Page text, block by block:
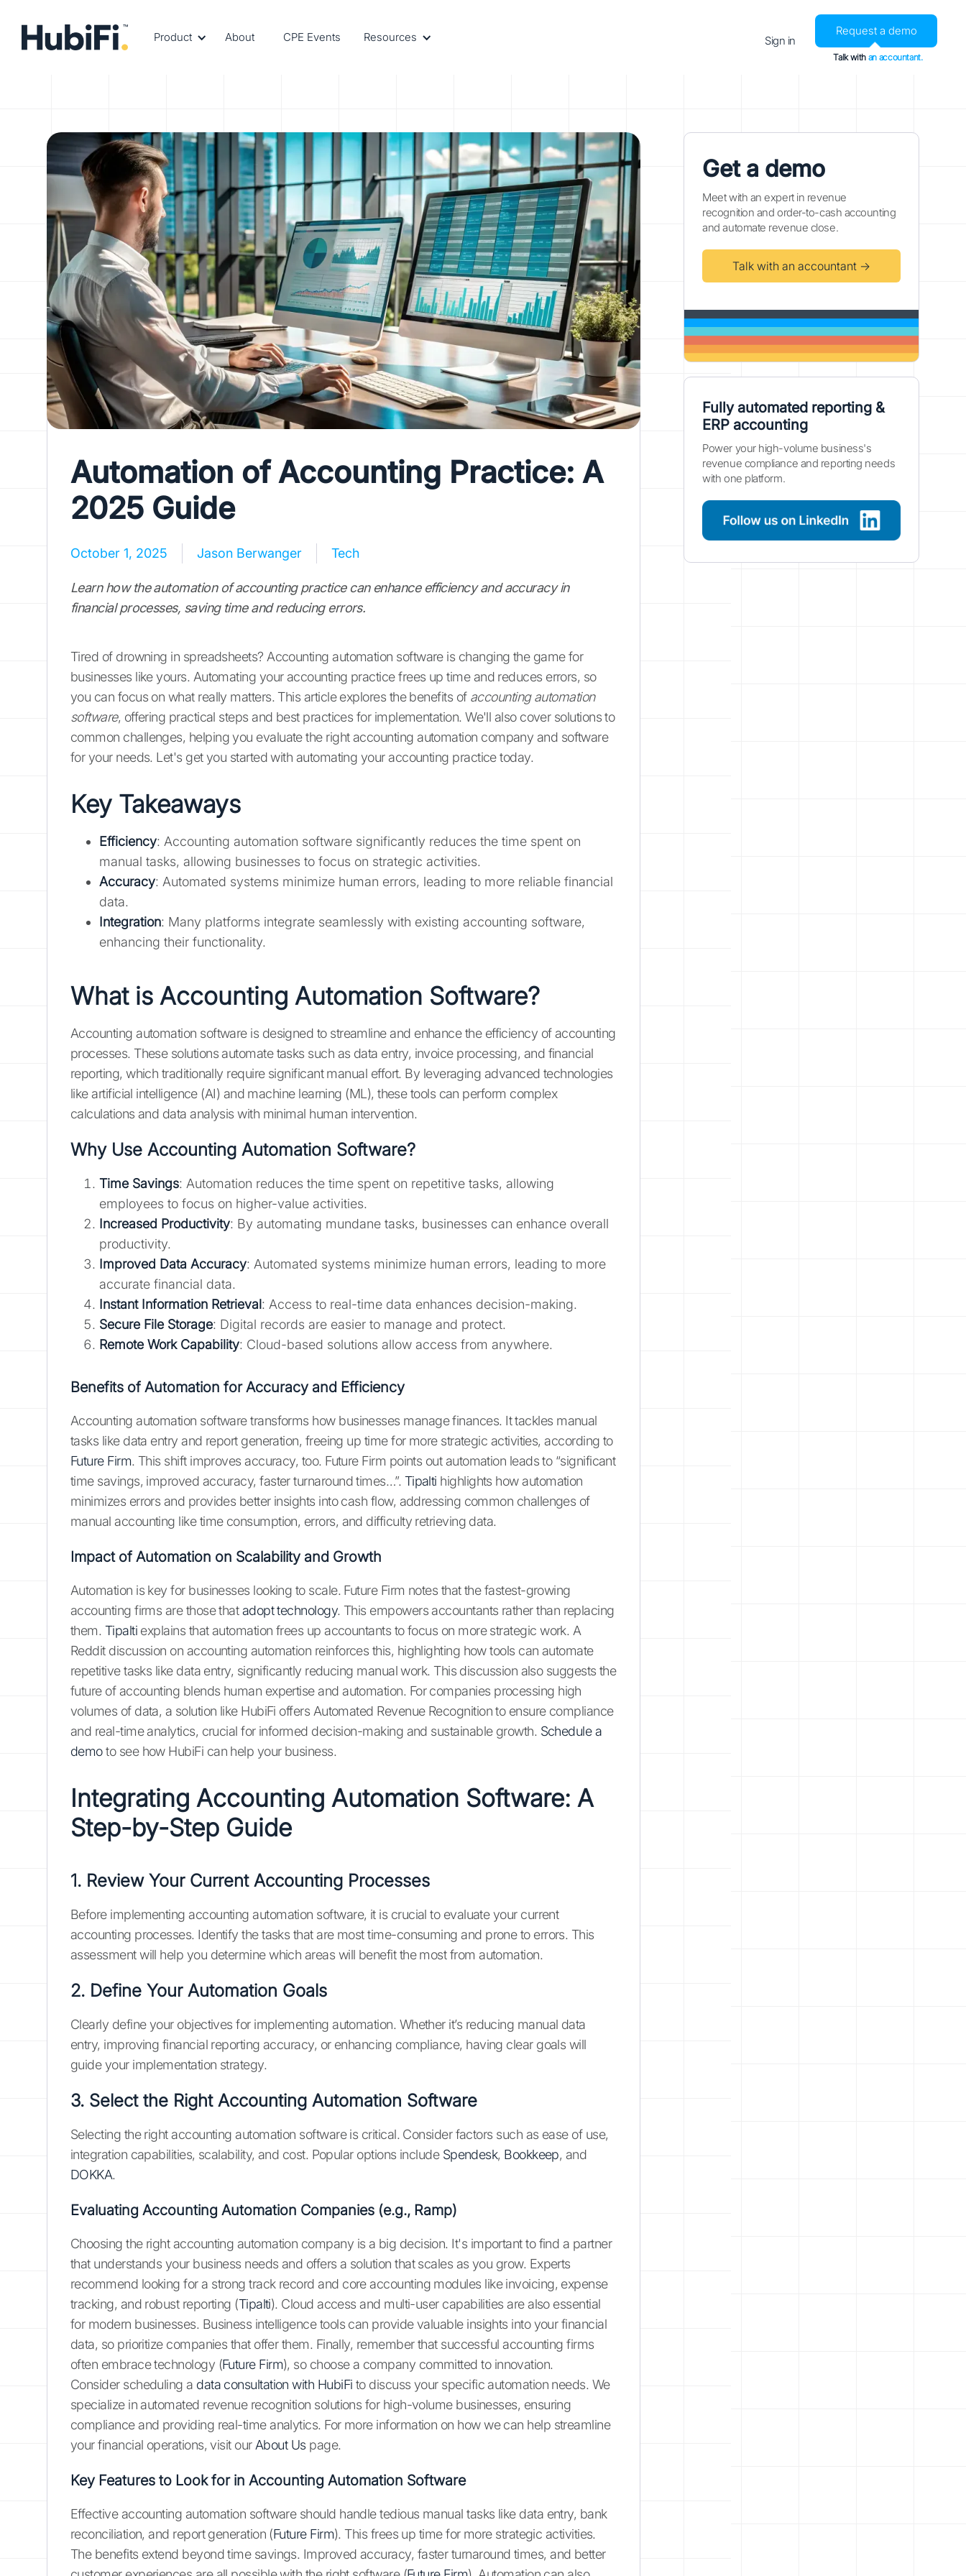
Product About CPE Events Resources Sign in
Request a demo
Talk with an accountant.
Automation of Accounting Practice: A
2025 Guide
October 1, 2025 Jason Berwanger Tech
Learn how the automation of accounting practice can enhance efficiency and accuracy in
financial processes, saving time and reducing errors.
Tired of drowning in spreadsheets? Accounting automation software is changing the game for
businesses like yours. Automating your accounting practice frees up time and reduces errors, so
you can focus on what really matters. This article explores the benefits of accounting automation
software, offering practical steps and best practices for implementation. We'll also cover solutions to
common challenges, helping you evaluate the right accounting automation company and software
for your needs. Let's get you started with automating your accounting practice today.
Key Takeaways
Efficiency: Accounting automation software significantly reduces the time spent on
manual tasks, allowing businesses to focus on strategic activities.
Accuracy: Automated systems minimize human errors, leading to more reliable financial
data.
Integration: Many platforms integrate seamlessly with existing accounting software,
enhancing their functionality.
What is Accounting Automation Software?
Accounting automation software is designed to streamline and enhance the efficiency of accounting
processes. These solutions automate tasks such as data entry, invoice processing, and financial
reporting, which traditionally require significant manual effort. By leveraging advanced technologies
like artificial intelligence (AI) and machine learning (ML), these tools can perform complex
calculations and data analysis with minimal human intervention.
Why Use Accounting Automation Software?
Time Savings: Automation reduces the time spent on repetitive tasks, allowing
employees to focus on higher-value activities.
Increased Productivity: By automating mundane tasks, businesses can enhance overall
productivity.
Improved Data Accuracy: Automated systems minimize human errors, leading to more
accurate financial data.
Instant Information Retrieval: Access to real-time data enhances decision-making.
Secure File Storage: Digital records are easier to manage and protect.
Remote Work Capability: Cloud-based solutions allow access from anywhere.
Benefits of Automation for Accuracy and Efficiency
Accounting automation software transforms how businesses manage finances. It tackles manual
tasks like data entry and report generation, freeing up time for more strategic activities, according to
Future Firm. This shift improves accuracy, too. Future Firm points out automation leads to “significant
time savings, improved accuracy, faster turnaround times…”. Tipalti highlights how automation
minimizes errors and provides better insights into cash flow, addressing common challenges of
manual accounting like time consumption, errors, and difficulty retrieving data.
Impact of Automation on Scalability and Growth
Automation is key for businesses looking to scale. Future Firm notes that the fastest-growing
accounting firms are those thatadopt technology. This empowers accountants rather than replacing
them. Tipalti explains that automation frees up accountants to focus on more strategic work. A
Reddit discussion on accounting automation reinforces this, highlighting how tools can automate
repetitive tasks like data entry, significantly reducing manual work. This discussion also suggests the
future of accounting blends human expertise and automation. For companies processing high
volumes of data, a solution like HubiFi offers Automated Revenue Recognition to ensure compliance
and real-time analytics, crucial for informed decision-making and sustainable growth. Schedule a
demoto see how HubiFi can help your business.
Integrating Accounting Automation Software: A
Step-by-Step Guide
1. Review Your Current Accounting Processes
Before implementing accounting automation software, it is crucial to evaluate your current
accounting processes. Identify the tasks that are most time-consuming and prone to errors. This
assessment will help you determine which areas will benefit the most from automation.
2. Define Your Automation Goals
Clearly define your objectives for implementing automation. Whether it’s reducing manual data
entry, improving financial reporting accuracy, or enhancing compliance, having clear goals will
guide your implementation strategy.
3. Select the Right Accounting Automation Software
Selecting the right accounting automation software is critical. Consider factors such as ease of use,
integration capabilities, scalability, and cost. Popular options include Spendesk, Bookkeep, and
DOKKA.
Evaluating Accounting Automation Companies (e.g., Ramp)
Choosing the right accounting automation company is a big decision. It's important to find a partner
that understands your business needs and offers a solution that scales as you grow. Experts
recommend looking for a strong track record and core accounting modules like invoicing, expense
tracking, and robust reporting (Tipalti). Cloud access and multi-user capabilities are also essential
for modern businesses. Business intelligence tools can provide valuable insights into your financial
data, so prioritize companies that offer them. Finally, remember that successful accounting firms
often embrace technology (Future Firm), so choose a company committed to innovation.
Consider scheduling a data consultation with HubiFi to discuss your specific automation needs. We
specialize in automated revenue recognition solutions for high-volume businesses, ensuring
compliance and providing real-time analytics. For more information on how we can help streamline
your financial operations, visit our About Uspage.
Key Features to Look for in Accounting Automation Software
Effective accounting automation software should handle tedious manual tasks like data entry, bank
reconciliation, and report generation (Future Firm). This frees up time for more strategic activities.
The benefits extend beyond time savings. Improved accuracy, faster turnaround times, and better
Get a demo
Meet with an expert in revenue
recognition and order-to-cash accounting
and automate revenue close.
Talk with an accountant →
Fully automated reporting &
ERP accounting
Power your high-volume business's
revenue compliance and reporting needs
with one platform.